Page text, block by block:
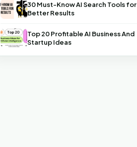
30 Must-Know AI Search Tools for
Better Results
Top 20 Profitable AI Business And
Startup Ideas